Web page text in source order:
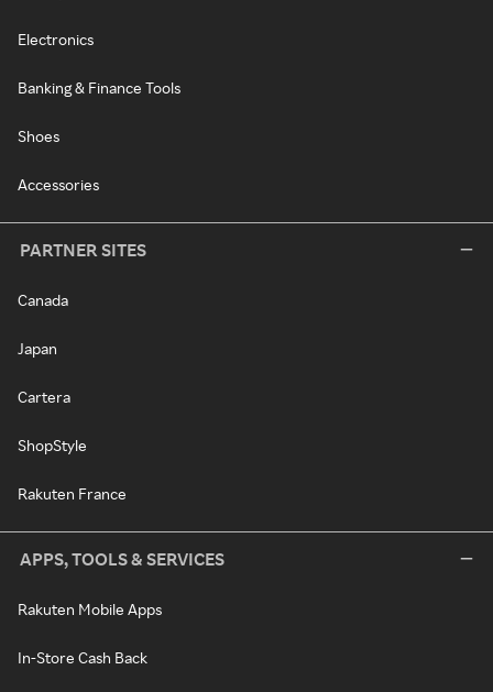
Electronics
Banking & Finance Tools
Shoes
Accessories
PARTNER SITES
Canada
Japan
Cartera
ShopStyle
Rakuten France
APPS, TOOLS & SERVICES
Rakuten Mobile Apps
In-Store Cash Back